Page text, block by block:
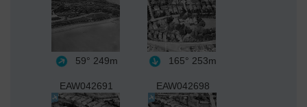
59° 249m 165° 253m
EAW042691 EAW042698